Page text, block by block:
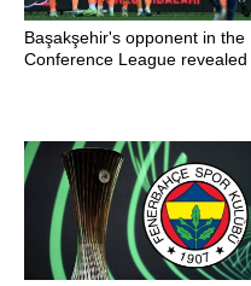
Başakşehir's opponent in the
Conference League revealed